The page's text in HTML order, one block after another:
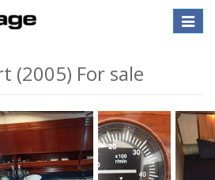
Toggle
(2005) For sale